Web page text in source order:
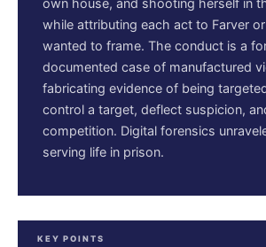
own house, and shooting herself in
while attributing each act to Farver
wanted to frame. The conduct is a
documented case of manufactured
fabricating evidence of being
control a target, deflect suspicion,
competition. Digital forensics
serving life in prison.
KEY POINTS